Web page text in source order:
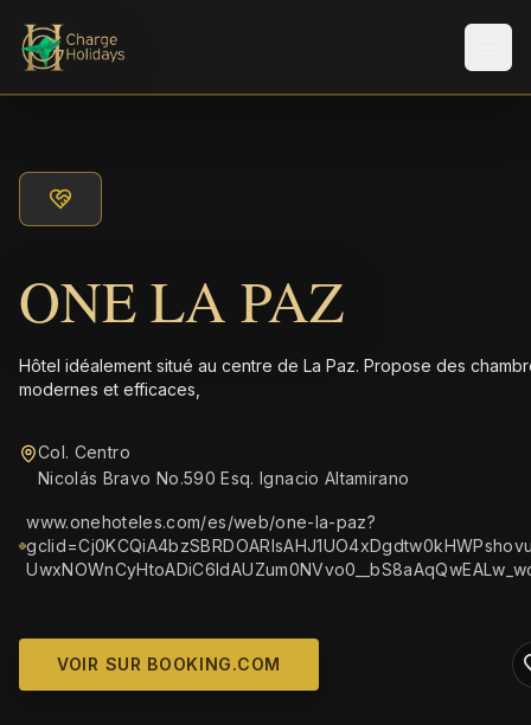
ONE LA PAZ
Hôtel idéalement situé au centre de La Paz. Propose des
modernes et efficaces,
Col. Centro
Nicolás Bravo No.590 Esq. Ignacio Altamirano
www.onehoteles.com/es/web/one-la-paz?
VOIR SUR BOOKING.COM